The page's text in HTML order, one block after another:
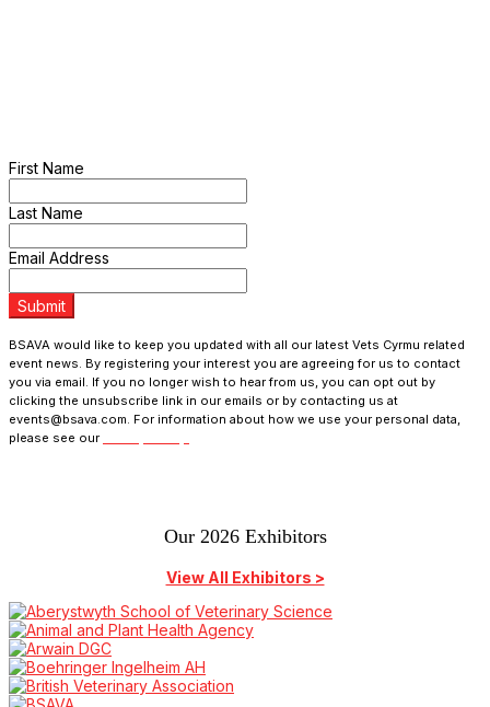
First Name
Last Name
Email Address
Submit
BSAVA would like to keep you updated with all our latest Vets Cyrmu related
event news. By registering your interest you are agreeing for us to contact
you via email. If you no longer wish to hear from us, you can opt out by
clicking the unsubscribe link in our emails or by contacting us at
events@bsava.com. For information about how we use your personal data,
please see our
Our 2026 Exhibitors
View All Exhibitors >